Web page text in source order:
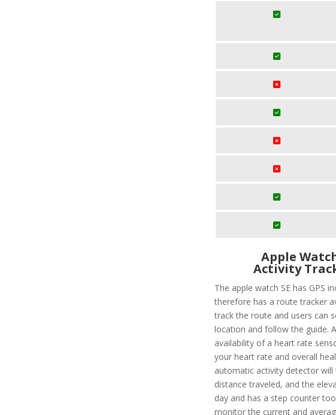
Apple
Activity
The apple watch SE has GPS
therefore has a route tracker
track the route and users can
location and follow the guide.
availability of a heart rate
your heart rate and overall
automatic activity detector will
distance traveled, and the
day and has a step counter
monitor the current and